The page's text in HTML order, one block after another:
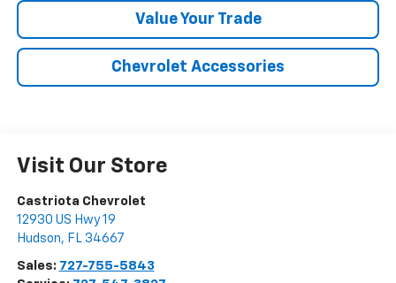
Value Your Trade
Chevrolet Accessories
Visit Our Store
Castriota Chevrolet
12930 US Hwy 19
Hudson, FL 34667
Sales: 727-755-5843